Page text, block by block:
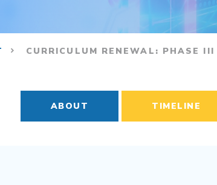
CURRICULUM RENEWAL: PHASE III
ABOUT TIMELINE